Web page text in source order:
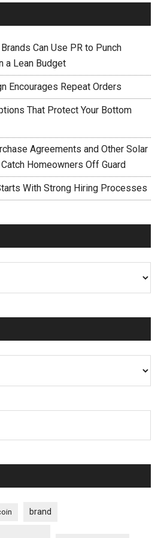
Can Use PR to Punch
a Lean Budget
Encourages Repeat Orders
That Protect Your Bottom
Agreements and Other Solar
Homeowners Off Guard
With Strong Hiring Processes
brand